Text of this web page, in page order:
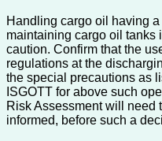
Handling cargo oil having
maintaining cargo oil tanks
caution. Confirm that the
regulations at the
the special precautions as
ISGOTT for above such
Risk Assessment will need
informed, before such a